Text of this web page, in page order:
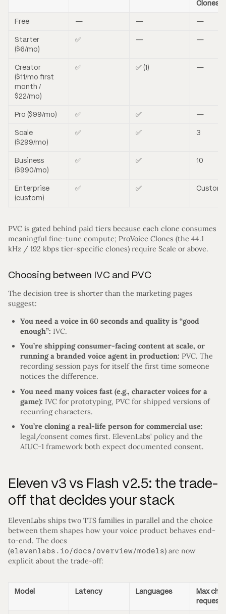
Clones
Free — — —
Starter
($6/mo)
✅ — —
Creator
($11/mo first
month /
$22/mo)
✅ ✅ (1) —
Pro ($99/mo) ✅ ✅ —
Scale
($299/mo)
✅ ✅ 3
Business
($990/mo)
✅ ✅ 10
Enterprise
(custom)
✅ ✅ Custom
PVC is gated behind paid tiers because each clone consumes
meaningful fine-tune compute; ProVoice Clones (the 44.1
kHz / 192 kbps tier-specific clones) require Scale or above.
Choosing between IVC and PVC
The decision tree is shorter than the marketing pages
suggest:
You need a voice in 60 seconds and quality is “good
enough”: IVC.
You’re shipping consumer-facing content at scale, or
running a branded voice agent in production: PVC. The
recording session pays for itself the first time someone
notices the difference.
You need many voices fast (e.g., character voices for a
game): IVC for prototyping, PVC for shipped versions of
recurring characters.
You’re cloning a real-life person for commercial use:
legal/consent comes first. ElevenLabs’ policy and the
AIUC-1 framework both expect documented consent.
Eleven v3 vs Flash v2.5: the trade-
off that decides your stack
ElevenLabs ships two TTS families in parallel and the choice
between them shapes how your voice product behaves end-
to-end. The docs
(elevenlabs.io/docs/overview/models) are now
explicit about the trade-off:
Model Latency Languages
Max
request